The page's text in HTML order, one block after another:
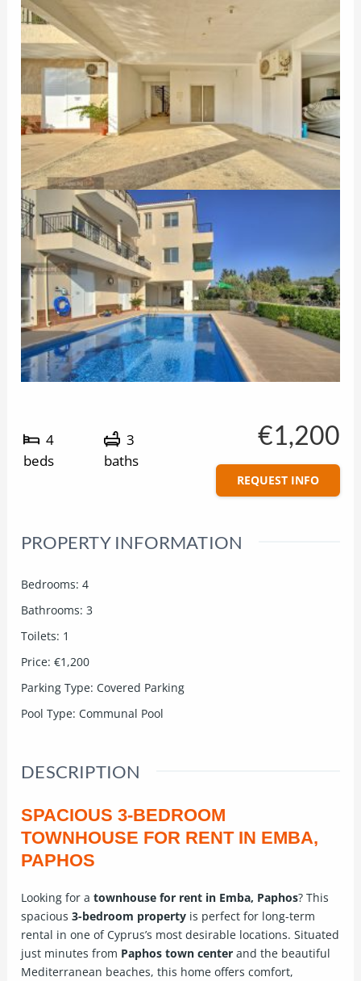
4
beds
3
baths
€1,200
REQUEST INFO
PROPERTY INFORMATION
Bedrooms: 4
Bathrooms: 3
Toilets: 1
Price: €1,200
Parking Type: Covered Parking
Pool Type: Communal Pool
DESCRIPTION
SPACIOUS 3-BEDROOM
TOWNHOUSE FOR RENT IN EMBA,
PAPHOS
Looking for atownhouse for rent in Emba, Paphos? This
spacious3-bedroom property is perfect for long-term
rental in one of Cyprus’s most desirable locations. Situated
just minutes from Paphos town center and the beautiful
Mediterranean beaches, this home offers comfort,